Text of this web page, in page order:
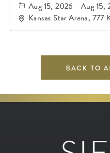
Aug 15, 2026 - Aug 15,
Kansas Star Arena, 777
Kansas, 67120
BACK TO